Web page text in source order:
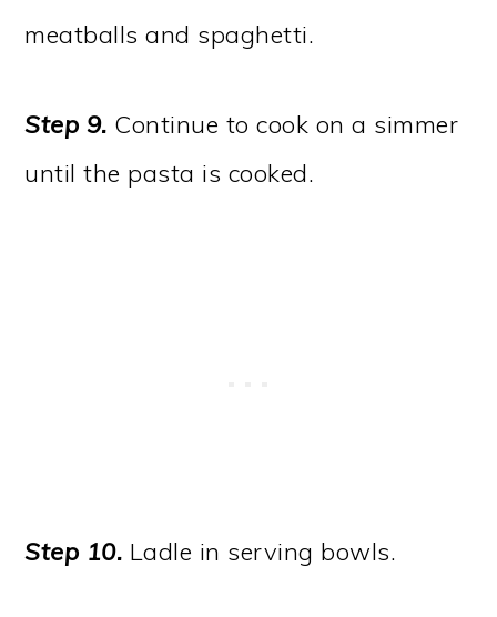
meatballs and spaghetti.
Step 9. Continue to cook on a simmer
until the pasta is cooked.
Step 10. Ladle in serving bowls.